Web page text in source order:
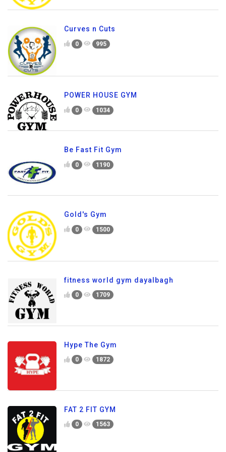
Curves n Cuts
0 995
POWER HOUSE GYM
0 1034
Be Fast Fit Gym
0 1190
Gold's Gym
0 1500
fitness world gym dayalbagh
0 1709
Hype The Gym
0 1872
FAT 2 FIT GYM
0 1563